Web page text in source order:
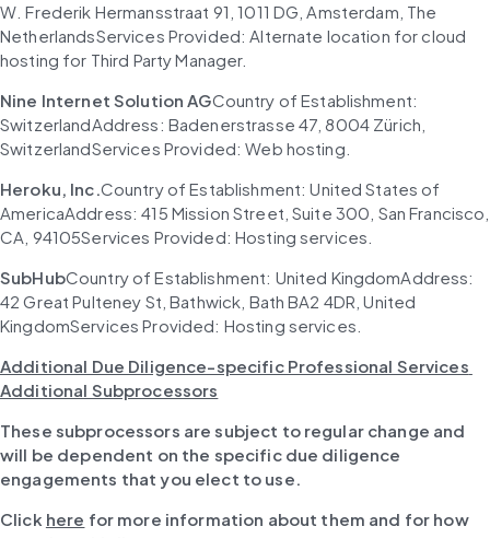
W. Frederik Hermansstraat 91, 1011 DG, Amsterdam, The
NetherlandsServices Provided: Alternate location for cloud
hosting for Third Party Manager.
Nine Internet Solution AGCountry of Establishment:
SwitzerlandAddress: Badenerstrasse 47, 8004 Zürich,
SwitzerlandServices Provided: Web hosting.
Heroku, Inc.Country of Establishment: United States of
AmericaAddress: 415 Mission Street, Suite 300, San Francisco,
CA, 94105Services Provided: Hosting services.
SubHubCountry of Establishment: United KingdomAddress:
42 Great Pulteney St, Bathwick, Bath BA2 4DR, United
KingdomServices Provided: Hosting services.
Additional Due Diligence-specific Professional Services
Additional Subprocessors
These subprocessors are subject to regular change and
will be dependent on the specific due diligence
engagements that you elect to use.
Click here for more information about them and for how